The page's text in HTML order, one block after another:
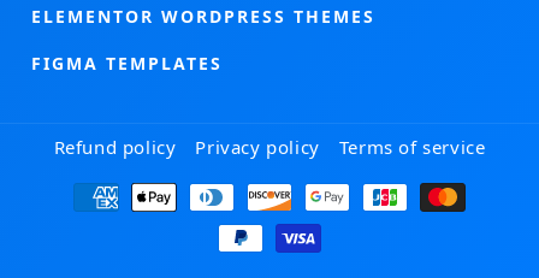
ELEMENTOR WORDPRESS THEMES
FIGMA TEMPLATES
Refund policy Privacy policy Terms of service
Payment
methods